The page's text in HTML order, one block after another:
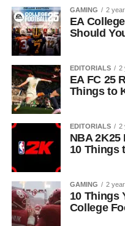
GAMING 2
EA
Should
EDITORIALS 2
EA FC 25
Things to
EDITORIALS 2
NBA 2K25
10 Things
GAMING 2
10 Things
College